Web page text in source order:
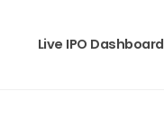
Live IPO Dashboard